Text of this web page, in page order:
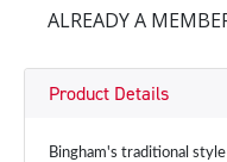
ALREADY A
Product Details
Bingham's traditional